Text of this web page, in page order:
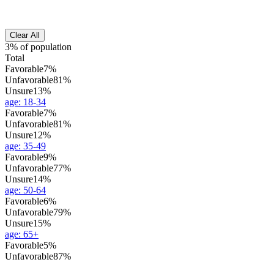
Clear All
3% of population
Total
Favorable7%
Unfavorable81%
Unsure13%
age: 18-34
Favorable7%
Unfavorable81%
Unsure12%
age: 35-49
Favorable9%
Unfavorable77%
Unsure14%
age: 50-64
Favorable6%
Unfavorable79%
Unsure15%
age: 65+
Favorable5%
Unfavorable87%